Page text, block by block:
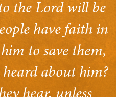
the Lord will be
have faith in
to save them,
about him?